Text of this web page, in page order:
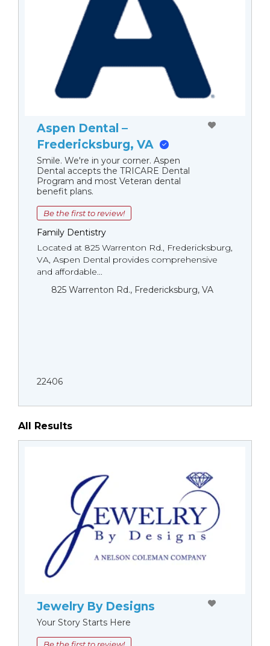
Aspen Dental –
Fredericksburg, VA
Smile. We're in your corner. Aspen
Dental accepts the TRICARE Dental
Program and most Veteran dental
benefit plans.
Be the first to review!
Family Dentistry
Located at 825 Warrenton Rd., Fredericksburg,
VA, Aspen Dental provides comprehensive
and affordable...
825 Warrenton Rd., Fredericksburg, VA
22406
All Results
Jewelry By Designs
Your Story Starts Here